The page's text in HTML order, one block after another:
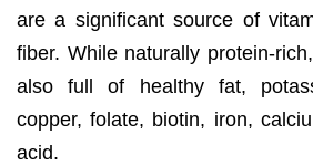
are a significant source of
fiber. While naturally protein-
also full of healthy fat,
copper, folate, biotin, iron,
acid.